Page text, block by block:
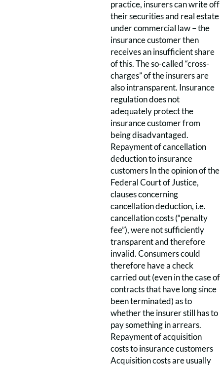
practice, insurers can write off
their securities and real estate
under commercial law – the
insurance customer then
receives an insufficient share
of this. The so-called “cross-
charges” of the insurers are
also intransparent. Insurance
regulation does not
adequately protect the
insurance customer from
being disadvantaged.
Repayment of cancellation
deduction to insurance
customers In the opinion of the
Federal Court of Justice,
clauses concerning
cancellation deduction, i.e.
cancellation costs (“penalty
fee”), were not sufficiently
transparent and therefore
invalid. Consumers could
therefore have a check
carried out (even in the case of
contracts that have long since
been terminated) as to
whether the insurer still has to
pay something in arrears.
Repayment of acquisition
costs to insurance customers
Acquisition costs are usually